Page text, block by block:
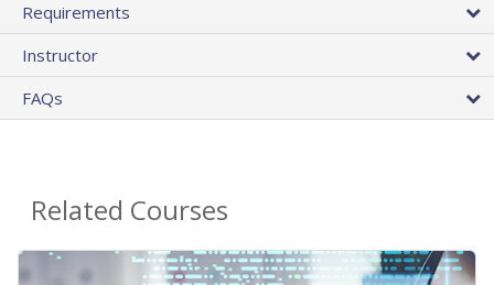
Requirements
Instructor
FAQs
Related Courses